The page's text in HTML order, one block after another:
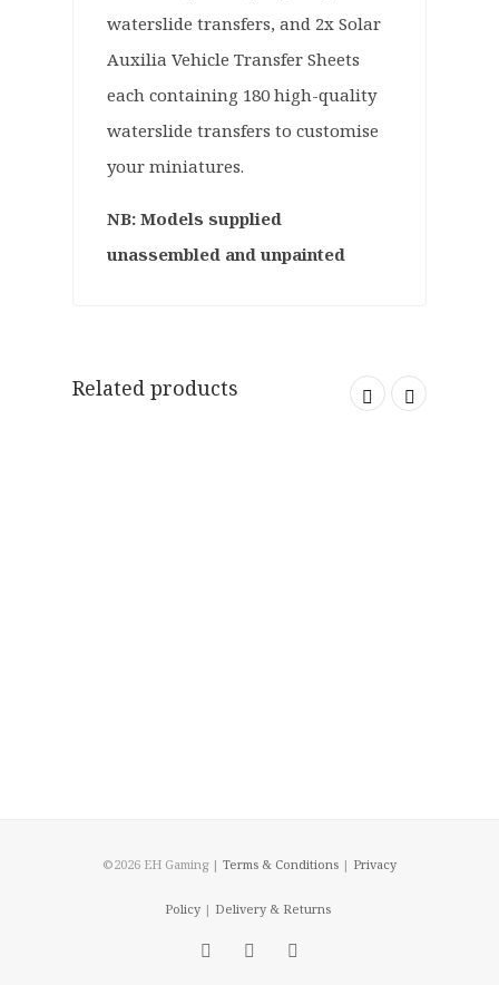
waterslide transfers, and 2x Solar
Auxilia Vehicle Transfer Sheets
each containing 180 high-quality
waterslide transfers to customise
your miniatures.
NB: Models supplied
unassembled and unpainted
Related products
©2026 EH Gaming | Terms & Conditions| Privacy
Policy| Delivery & Returns